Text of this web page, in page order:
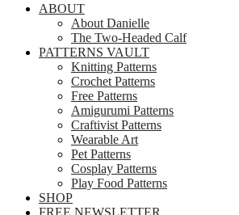
ABOUT
About Danielle
The Two-Headed Calf
PATTERNS VAULT
Knitting Patterns
Crochet Patterns
Free Patterns
Amigurumi Patterns
Craftivist Patterns
Wearable Art
Pet Patterns
Cosplay Patterns
Play Food Patterns
SHOP
FREE NEWSLETTER